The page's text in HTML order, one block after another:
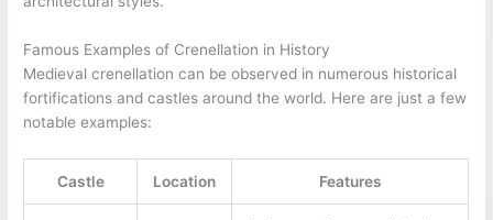
Famous Examples of Crenellation in History
Medieval crenellation can be observed in numerous historical
fortifications and castles around the world. Here are just a few
notable examples:
Castle Location Features